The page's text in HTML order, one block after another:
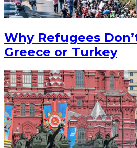
Why Refugees
Greece or Turkey